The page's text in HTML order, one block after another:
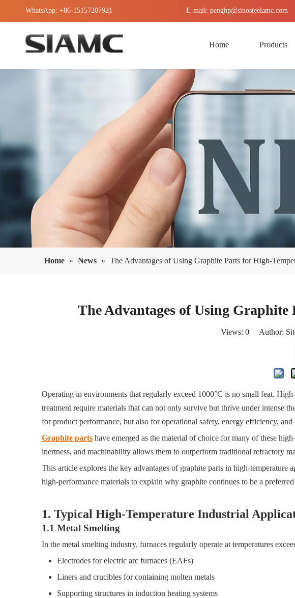
WhatsApp: +86-15157207921 E-mail: penghp@sinosteelamc.com
Home Products
Home » News » The Advantages of Using Graphite Parts for High-
The Advantages of Using
Views: 0Author:
Operating in environments that regularly exceed 1000°C is no small feat.
treatment require materials that can not only survive but thrive under intense
for product performance, but also for operational safety, energy efficiency, and
Graphite parts have emerged as the material of choice for many of these
inertness, and machinability allows them to outperform traditional refractory
This article explores the key advantages of graphite parts in high-
high-performance materials to explain why graphite continues to be a
1. Typical High-Temperature Industrial
1.1 Metal Smelting
In the metal smelting industry, furnaces regularly operate at temperatures
Electrodes for electric arc furnaces (EAFs)
Liners and crucibles for containing molten metals
Supporting structures in induction heating systems